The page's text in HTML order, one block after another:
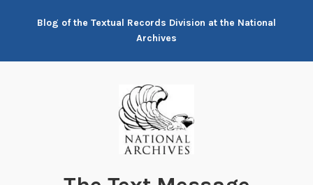
Blog of the Textual Records Division at the National
Archives